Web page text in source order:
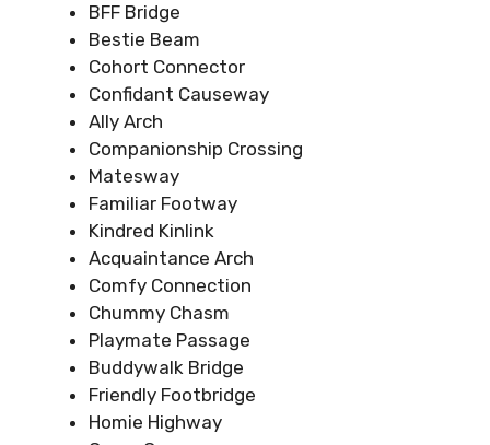
BFF Bridge
Bestie Beam
Cohort Connector
Confidant Causeway
Ally Arch
Companionship Crossing
Matesway
Familiar Footway
Kindred Kinlink
Acquaintance Arch
Comfy Connection
Chummy Chasm
Playmate Passage
Buddywalk Bridge
Friendly Footbridge
Homie Highway